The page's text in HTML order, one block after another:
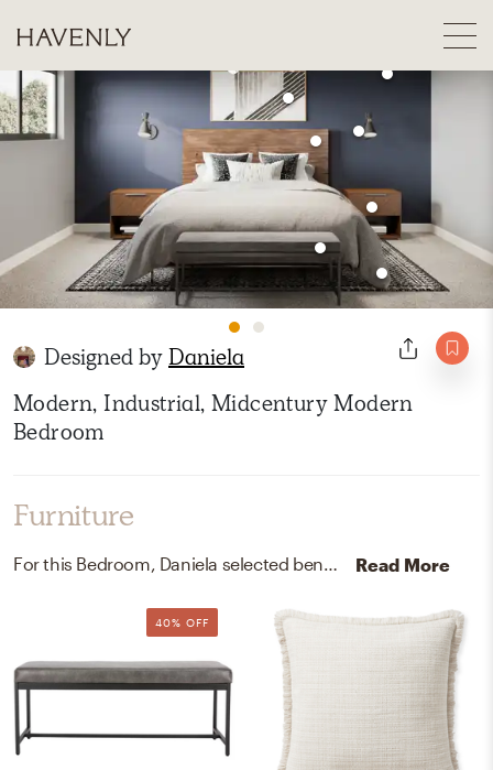
Designed byDaniela
Modern, Industrial, Midcentury Modern
Bedroom
Furniture
For this Bedroom, Daniela selected benches and outdoor furniture covers from Wayfair, Serena, and Lily. Read More
40% OFF